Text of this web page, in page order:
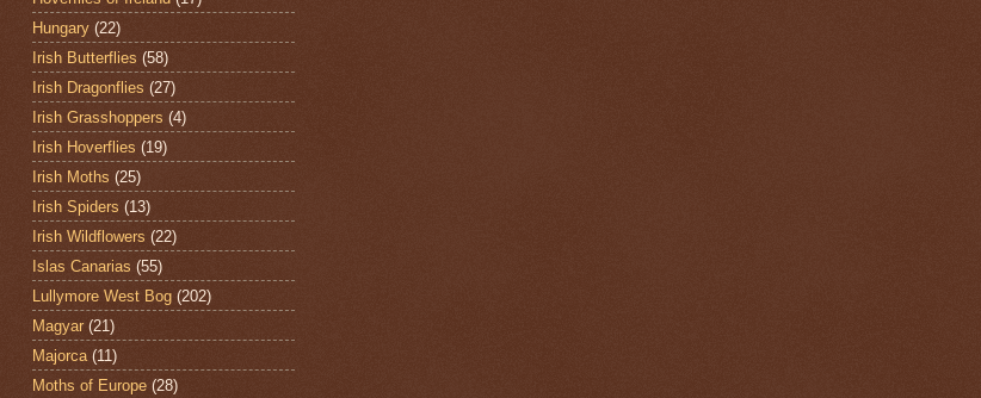
Hungary (22)
Irish Butterflies (58)
Irish Dragonflies (27)
Irish Grasshoppers (4)
Irish Hoverflies (19)
Irish Moths (25)
Irish Spiders (13)
Irish Wildflowers (22)
Islas Canarias (55)
Lullymore West Bog (202)
Magyar (21)
Majorca (11)
Moths of Europe (28)